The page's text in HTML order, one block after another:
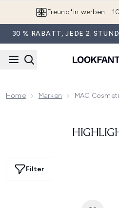
Freund*in werben -
30 % RABATT, JEDE 2.
Home Marken MAC
Filter